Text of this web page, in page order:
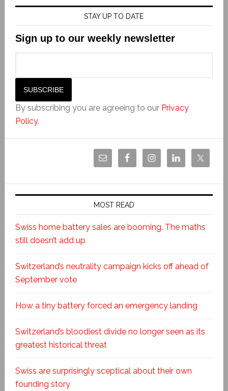
STAY UP TO DATE
Sign up to our weekly newsletter
By subscribing you are agreeing to our Privacy
Policy.
MOST READ
Swiss home battery sales are booming. The maths
still doesn’t add up
Switzerland’s neutrality campaign kicks off ahead of
September vote
How a tiny battery forced an emergency landing
Switzerland’s bloodiest divide no longer seen as its
greatest historical threat
Swiss are surprisingly sceptical about their own
founding story